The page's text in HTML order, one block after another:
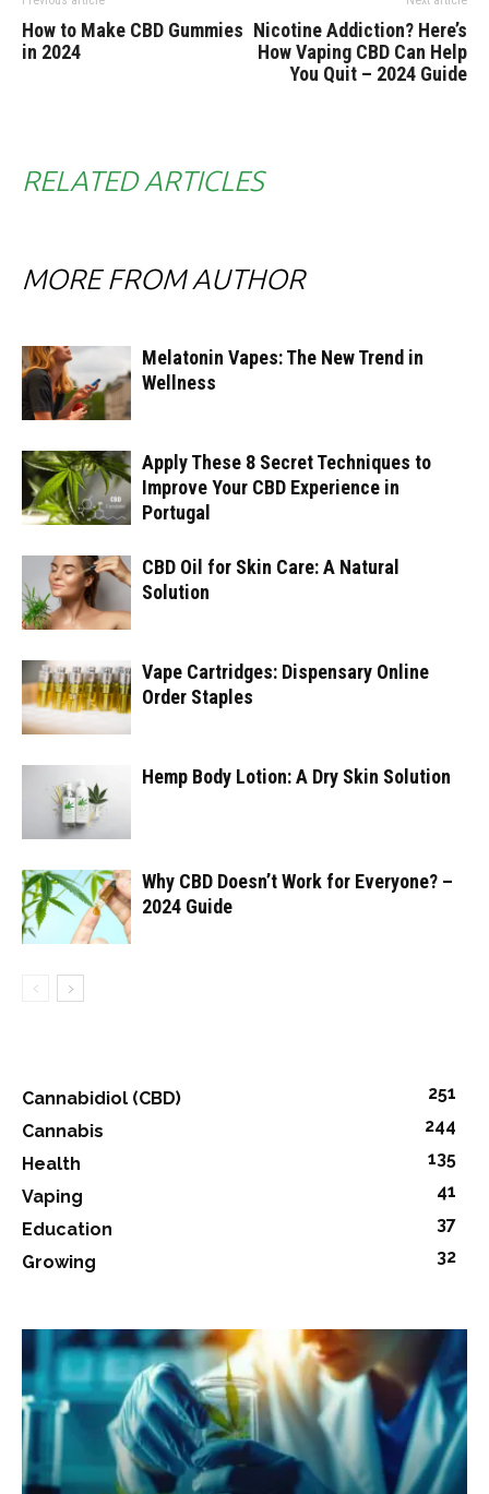
How to Make CBD Gummies
in 2024
Nicotine Addiction? Here’s
How Vaping CBD Can Help
You Quit – 2024 Guide
RELATED ARTICLES
MORE FROM AUTHOR
Melatonin Vapes: The New Trend in
Wellness
Apply These 8 Secret Techniques to
Improve Your CBD Experience in
Portugal
CBD Oil for Skin Care: A Natural
Solution
Vape Cartridges: Dispensary Online
Order Staples
Hemp Body Lotion: A Dry Skin Solution
Why CBD Doesn’t Work for Everyone? –
2024 Guide
Cannabidiol (CBD)
251
Cannabis
244
Health
135
Vaping
41
Education
37
Growing
32